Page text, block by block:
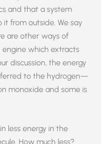
and that a system
from outside. We say
are other ways of
engine which extracts
discussion, the energy
to the hydrogen—
monoxide and some is
less energy in the
How much less?